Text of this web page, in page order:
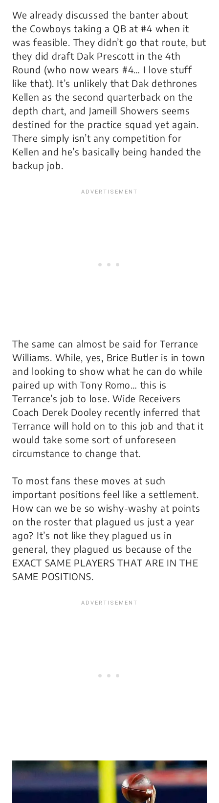
We already discussed the banter about
the Cowboys taking a QB at #4 when it
was feasible. They didn’t go that route, but
they did draft Dak Prescott in the 4th
Round (who now wears #4… I love stuff
like that). It’s unlikely that Dak dethrones
Kellen as the second quarterback on the
depth chart, and Jameill Showers seems
destined for the practice squad yet again.
There simply isn’t any competition for
Kellen and he’s basically being handed the
backup job.
The same can almost be said for Terrance
Williams. While, yes, Brice Butler is in town
and looking to show what he can do while
paired up with Tony Romo… this is
Terrance’s job to lose. Wide Receivers
Coach Derek Dooley recently inferred that
Terrance will hold on to this job and that it
would take some sort of unforeseen
circumstance to change that.
To most fans these moves at such
important positions feel like a settlement.
How can we be so wishy-washy at points
on the roster that plagued us just a year
ago? It’s not like they plagued us in
general, they plagued us because of the
EXACT SAME PLAYERS THAT ARE IN THE
SAME POSITIONS.